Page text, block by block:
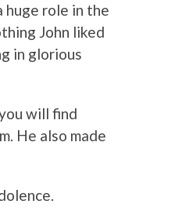
huge role in the
John liked
in glorious
will find
He also made